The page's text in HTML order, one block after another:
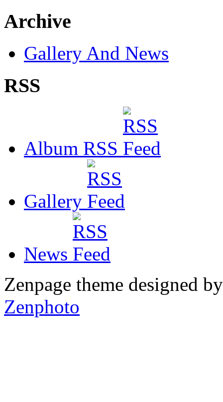
Archive
Gallery And News
RSS
Album RSS
Gallery
News
Zenpage theme designed
Zenphoto